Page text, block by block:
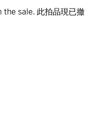
sale. 此拍品現已撤